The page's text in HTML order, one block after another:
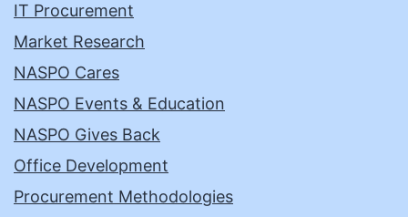
IT Procurement
Market Research
NASPO Cares
NASPO Events & Education
NASPO Gives Back
Office Development
Procurement Methodologies